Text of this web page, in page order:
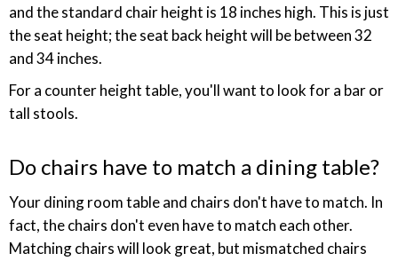
and the standard chair height is 18 inches high. This is just
the seat height; the seat back height will be between 32
and 34 inches.
For a counter height table, you'll want to look for a bar or
tall stools.
Do chairs have to match a dining table?
Your dining room table and chairs don't have to match. In
fact, the chairs don't even have to match each other.
Matching chairs will look great, but mismatched chairs